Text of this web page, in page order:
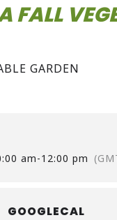
FALL
GARDEN
am-12:00 pm
GOOGLECAL